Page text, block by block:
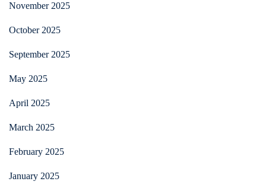
November 2025
October 2025
September 2025
May 2025
April 2025
March 2025
February 2025
January 2025